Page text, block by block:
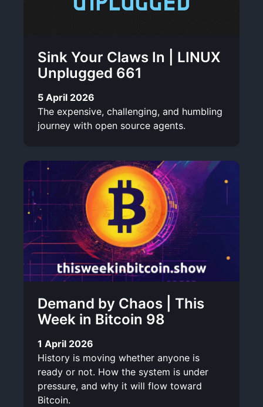
Sink Your Claws In | LINUX
Unplugged 661
5 April 2026
The expensive, challenging, and humbling
journey with open source agents.
Demand by Chaos | This
Week in Bitcoin 98
1 April 2026
History is moving whether anyone is
ready or not. How the system is under
pressure, and why it will flow toward
Bitcoin.